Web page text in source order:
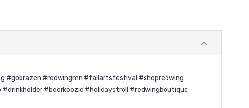
#gobrazen #redwingmn #fallartsfestival #shopredwing
#beerkoozie #holidaystroll #redwingboutique